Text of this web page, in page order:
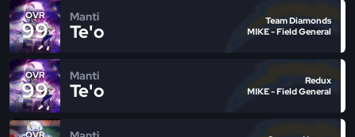
OVR
99
Manti
Te'o
Team Diamonds
MIKE - Field General
OVR
99
Manti
Te'o
Redux
MIKE - Field General
OVR